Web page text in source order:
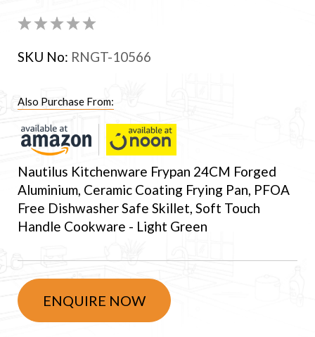
SKU No: RNGT-10566
Also Purchase From:
Nautilus Kitchenware Frypan 24CM Forged
Aluminium, Ceramic Coating Frying Pan, PFOA
Free Dishwasher Safe Skillet, Soft Touch
Handle Cookware - Light Green
ENQUIRE NOW